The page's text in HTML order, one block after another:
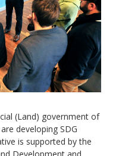
(Land) government of
developing SDG
is supported by the